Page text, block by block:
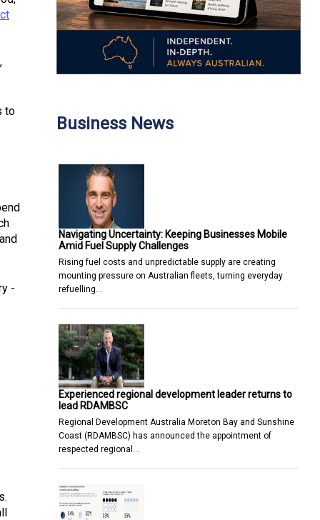
to
-
Business News
Navigating Uncertainty: Keeping Businesses Mobile
Amid Fuel Supply Challenges
Rising fuel costs and unpredictable supply are creating
mounting pressure on Australian fleets, turning everyday
refuelling…
Experienced regional development leader returns to
lead RDAMBSC
Regional Development Australia Moreton Bay and Sunshine
Coast (RDAMBSC) has announced the appointment of
respected regional…